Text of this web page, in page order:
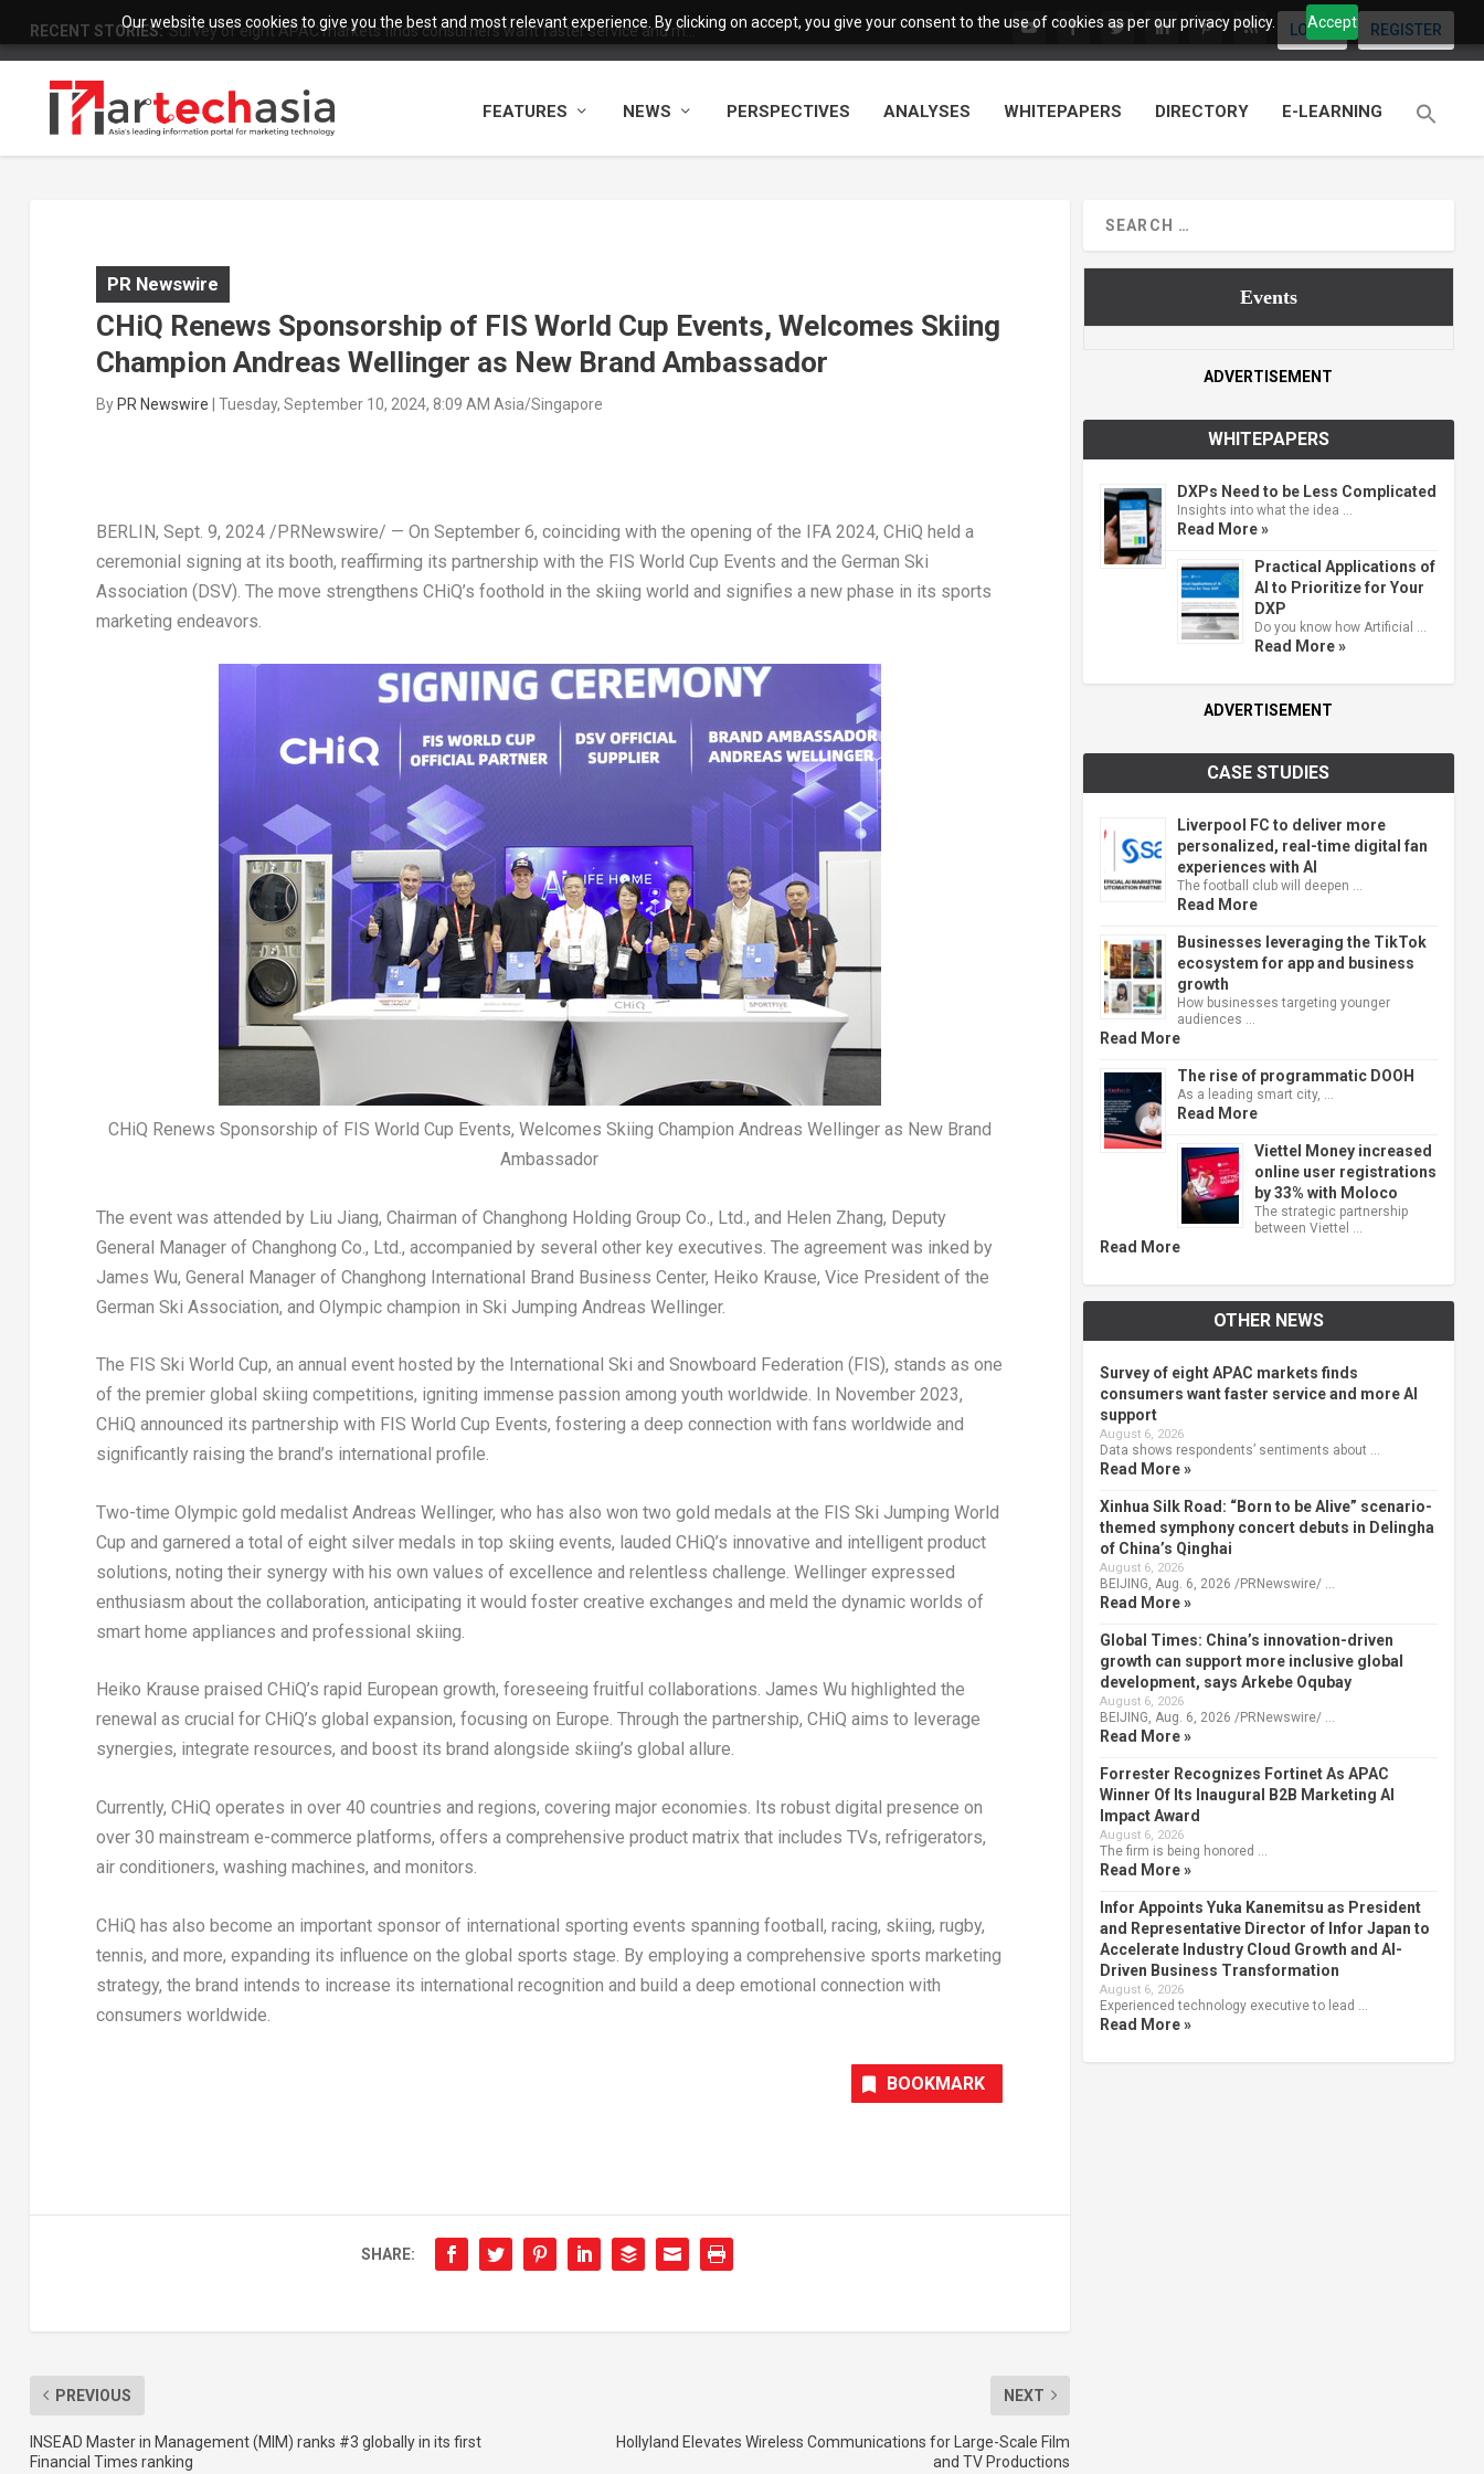
Our website uses cookies to give you the best and most relevant experience. By clicking on accept, you give your consent to the use of cookies as per our privacy policy. Accept
RECENT STORIES: Survey of eight APAC markets finds consumers want faster service and m... LOGIN REGISTER
FEATURES NEWS PERSPECTIVES ANALYSES WHITEPAPERS DIRECTORY E-LEARNING
PR Newswire
CHiQ Renews Sponsorship of FIS World Cup Events, Welcomes Skiing
Champion Andreas Wellinger as New Brand Ambassador
ByPR Newswire | Tuesday, September 10, 2024, 8:09 AM Asia/Singapore
BERLIN, Sept. 9, 2024/PRNewswire/ — On September 6, coinciding with the opening of the IFA 2024, CHiQ held a
ceremonial signing at its booth, reaffirming its partnership with the FIS World Cup Events and the German Ski
Association (DSV). The move strengthens CHiQ’s foothold in the skiing world and signifies a new phase in its sports
marketing endeavors.
CHiQ Renews Sponsorship of FIS World Cup Events, Welcomes Skiing Champion Andreas Wellinger as New Brand
Ambassador
The event was attended by Liu Jiang, Chairman of Changhong Holding Group Co., Ltd., and Helen Zhang, Deputy
General Manager of Changhong Co., Ltd., accompanied by several other key executives. The agreement was inked by
James Wu, General Manager of Changhong International Brand Business Center, Heiko Krause, Vice President of the
German Ski Association, and Olympic champion in Ski Jumping Andreas Wellinger.
The FIS Ski World Cup, an annual event hosted by the International Ski and Snowboard Federation (FIS), stands as one
of the premier global skiing competitions, igniting immense passion among youth worldwide. In November 2023,
CHiQ announced its partnership with FIS World Cup Events, fostering a deep connection with fans worldwide and
significantly raising the brand’s international profile.
Two-time Olympic gold medalist Andreas Wellinger, who has also won two gold medals at the FIS Ski Jumping World
Cup and garnered a total of eight silver medals in top skiing events, lauded CHiQ’s innovative and intelligent product
solutions, noting their synergy with his own values of excellence and relentless challenge. Wellinger expressed
enthusiasm about the collaboration, anticipating it would foster creative exchanges and meld the dynamic worlds of
smart home appliances and professional skiing.
Heiko Krause praised CHiQ’s rapid European growth, foreseeing fruitful collaborations. James Wu highlighted the
renewal as crucial for CHiQ’s global expansion, focusing on Europe. Through the partnership, CHiQ aims to leverage
synergies, integrate resources, and boost its brand alongside skiing’s global allure.
Currently, CHiQ operates in over 40 countries and regions, covering major economies. Its robust digital presence on
over 30 mainstream e-commerce platforms, offers a comprehensive product matrix that includes TVs, refrigerators,
air conditioners, washing machines, and monitors.
CHiQ has also become an important sponsor of international sporting events spanning football, racing, skiing, rugby,
tennis, and more, expanding its influence on the global sports stage. By employing a comprehensive sports marketing
strategy, the brand intends to increase its international recognition and build a deep emotional connection with
consumers worldwide.
BOOKMARK
SHARE:
PREVIOUS
INSEAD Master in Management (MIM) ranks #3 globally in its first
Financial Times ranking
NEXT
Hollyland Elevates Wireless Communications for Large-Scale Film
and TV Productions
Events
ADVERTISEMENT
WHITEPAPERS
DXPs Need to be Less Complicated
Insights into what the idea …
Read More »
Practical Applications of
AI to Prioritize for Your
DXP
Do you know how Artificial …
Read More »
ADVERTISEMENT
CASE STUDIES
Liverpool FC to deliver more
personalized, real-time digital fan
experiences with AI
The football club will deepen …
Read More
Businesses leveraging the TikTok
ecosystem for app and business
growth
How businesses targeting younger
audiences …
Read More
The rise of programmatic DOOH
As a leading smart city, …
Read More
Viettel Money increased
online user registrations
by 33% with Moloco
The strategic partnership
between Viettel …
Read More
OTHER NEWS
Survey of eight APAC markets finds
consumers want faster service and more AI
support
August 6, 2026
Data shows respondents’ sentiments about …
Read More »
Xinhua Silk Road: “Born to be Alive” scenario-
themed symphony concert debuts in Delingha
of China’s Qinghai
August 6, 2026
BEIJING, Aug. 6, 2026 /PRNewswire/ …
Read More »
Global Times: China’s innovation-driven
growth can support more inclusive global
development, says Arkebe Oqubay
August 6, 2026
BEIJING, Aug. 6, 2026 /PRNewswire/ …
Read More »
Forrester Recognizes Fortinet As APAC
Winner Of Its Inaugural B2B Marketing AI
Impact Award
August 6, 2026
The firm is being honored …
Read More »
Infor Appoints Yuka Kanemitsu as President
and Representative Director of Infor Japan to
Accelerate Industry Cloud Growth and AI-
Driven Business Transformation
August 6, 2026
Experienced technology executive to lead …
Read More »